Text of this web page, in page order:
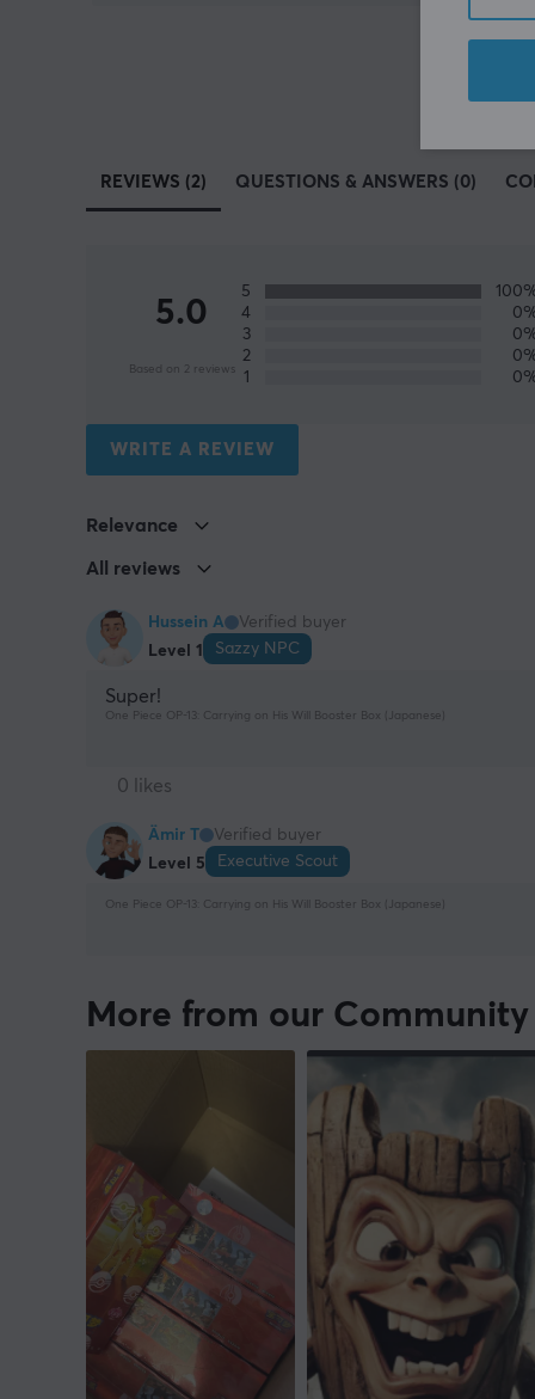
REVIEWS (2) QUESTIONS & ANSWERS (0)
5.0
Based on 2 reviews
5
4
3
2
1
WRITE A REVIEW
Relevance
All reviews
Hussein A
Verified buyer
Level 1
Sazzy NPC
Super!
One Piece OP-13: Carrying on His Will Booster Box (Japanese)
0 likes
Ämir T
Verified buyer
Level 5
Executive Scout
One Piece OP-13: Carrying on His Will Booster Box (Japanese)
More from our Community